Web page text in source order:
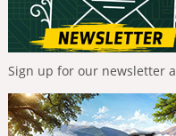
Sign up for our newsletter